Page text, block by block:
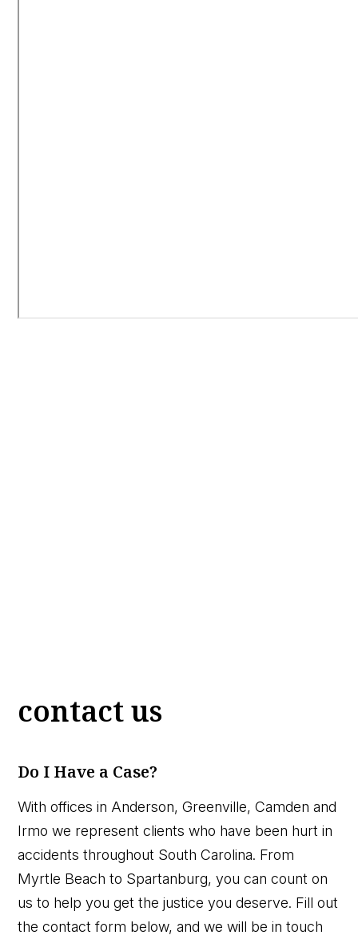
contact us
Do I Have a Case?
With offices in Anderson, Greenville, Camden and
Irmo we represent clients who have been hurt in
accidents throughout South Carolina. From
Myrtle Beach to Spartanburg, you can count on
us to help you get the justice you deserve. Fill out
the contact form below, and we will be in touch